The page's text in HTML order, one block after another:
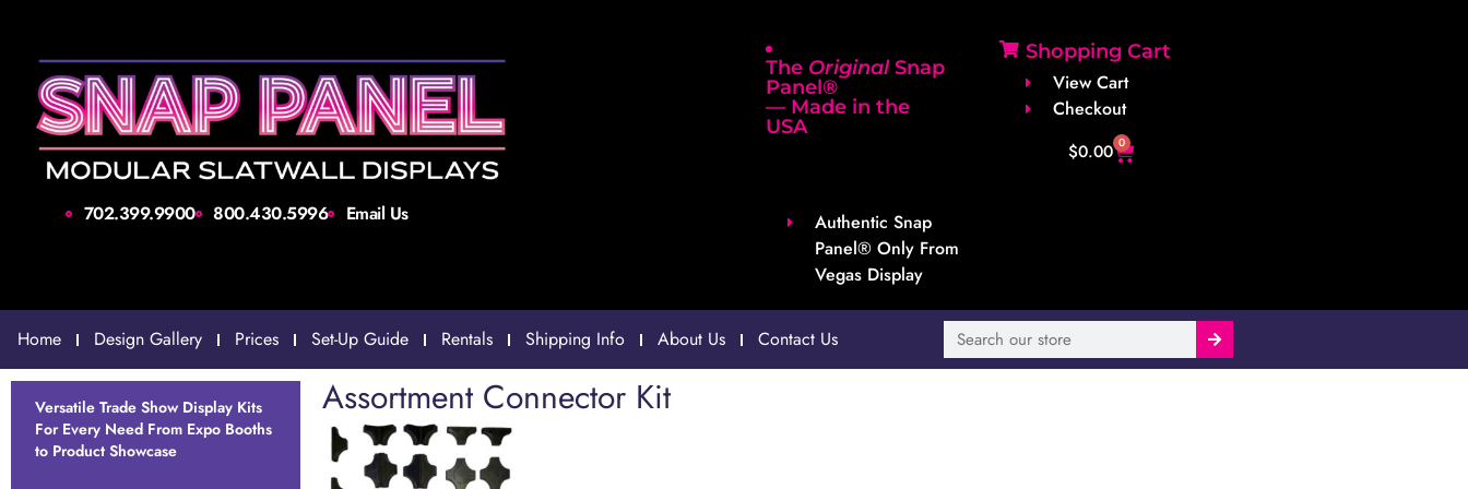
702.399.9900 800.430.5996 Email Us
The OriginalSnap
Panel®
— Made in the
USA
Authentic Snap
Panel® Only From
Vegas Display
Shopping Cart
View Cart
Checkout
$0.00 0
Home Design Gallery Prices Set-Up Guide Rentals Shipping Info About Us Contact Us
Versatile Trade Show Display Kits
For Every Need From Expo Booths
to Product Showcase
Assortment Connector Kit